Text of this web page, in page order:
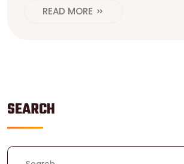
SEARCH
ways to make Wegovy more
READ MORE